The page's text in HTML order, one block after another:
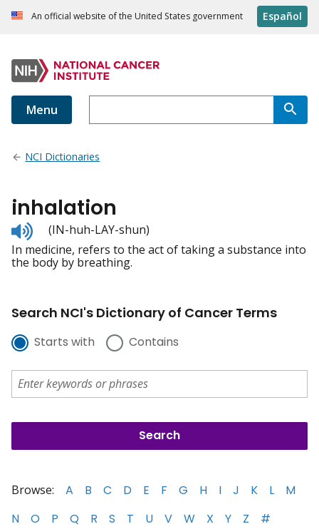
An official website of the United States government Español
Menu
NCI Dictionaries
inhalation
Listen
to
pronunciation
(IN-huh-LAY-shun)
In medicine, refers to the act of taking a substance into
the body by breathing.
Search NCI's Dictionary of Cancer Terms
Starts with Contains
Browse: A B C D E F G H I J K L
M
N
O P Q R S T U V W X Y Z #